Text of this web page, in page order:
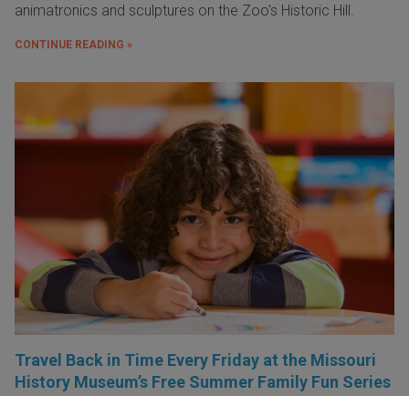
animatronics and sculptures on the Zoo's Historic Hill.
CONTINUE READING »
Travel Back in Time Every Friday at the Missouri
History Museum’s Free Summer Family Fun Series